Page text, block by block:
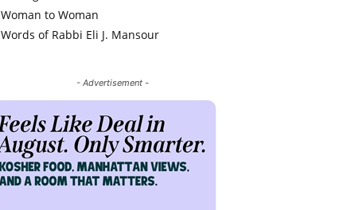
Woman to Woman
Words of Rabbi Eli J. Mansour
- Advertisement -